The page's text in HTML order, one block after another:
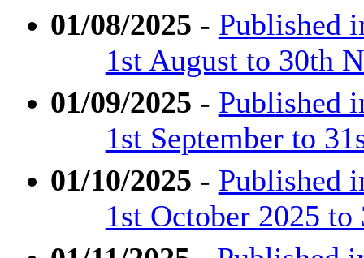
01/08/2025 - Published
1st August to 30th
01/09/2025 - Published
1st September to
01/10/2025 - Published
1st October 2025 to